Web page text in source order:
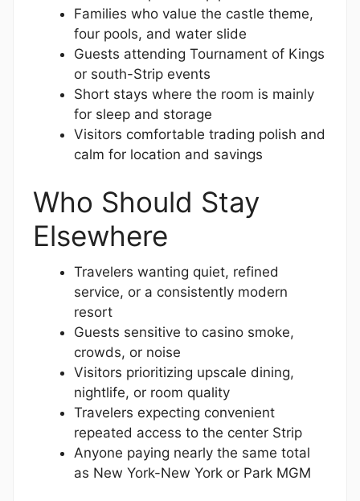
Families who value the castle theme,
four pools, and water slide
Guests attending Tournament of Kings
or south-Strip events
Short stays where the room is mainly
for sleep and storage
Visitors comfortable trading polish and
calm for location and savings
Who Should Stay
Elsewhere
Travelers wanting quiet, refined
service, or a consistently modern
resort
Guests sensitive to casino smoke,
crowds, or noise
Visitors prioritizing upscale dining,
nightlife, or room quality
Travelers expecting convenient
repeated access to the center Strip
Anyone paying nearly the same total
as New York-New York or Park MGM